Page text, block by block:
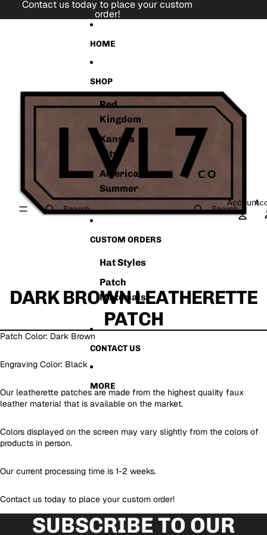
Contact us today to place your custom
order!
Search
HOME
SHOP
Red
Kingdom
Kansas
City
American
Summer
CUSTOM ORDERS
Hat Styles
Patch
Materials
CONTACT US
MORE
Search
Account
Skip to product information
DARK BROWN LEATHERETTE
PATCH
Patch Color: Dark Brown
Engraving Color: Black
Our leatherette patches are made from the highest quality faux
leather material that is available on the market.
Colors displayed on the screen may vary slightly from the colors of
products in person.
Our current processing time is 1-2 weeks.
Contact us today to place your custom order!
SUBSCRIBE TO OUR